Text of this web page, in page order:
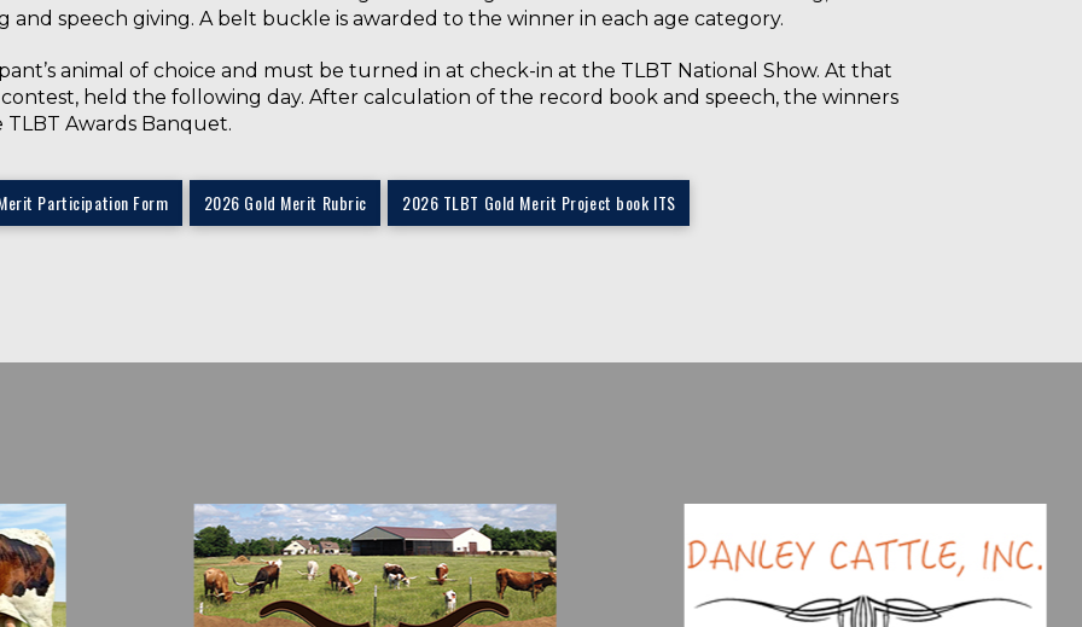
speech giving. A belt buckle is awarded to the winner in each age category.
animal of choice and must be turned in at check-in at the TLBT National Show. At that
held the following day. After calculation of the record book and speech, the winners
Awards Banquet.
Participation Form 2026 Gold Merit Rubric 2026 TLBT Gold Merit Project book ITS